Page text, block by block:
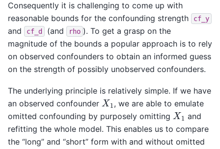
Consequently it is challenging to come up with
reasonable bounds for the confounding strength
cf_y
and cf_d (and rho ). To get a grasp on the
magnitude of the bounds a popular approach is to rely
on observed confounders to obtain an informed guess
on the strength of possibly unobserved confounders.
The underlying principle is relatively simple. If we have
an observed confounder X1 , we are able to emulate
omitted confounding by purposely omitting X1 and
refitting the whole model. This enables us to compare
the “long” and “short” form with and without omitted